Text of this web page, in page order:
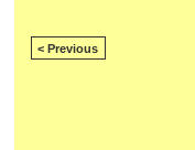
< Previous